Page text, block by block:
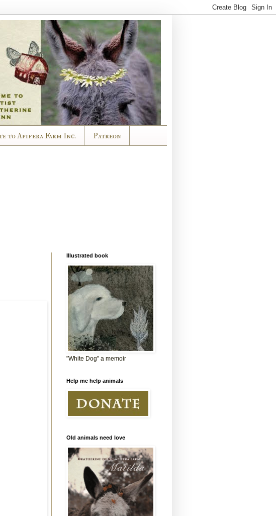
to Apifera Farm Inc. Patreon
Illustrated book
"White Dog" a memoir
Help me help animals
Old animals need love